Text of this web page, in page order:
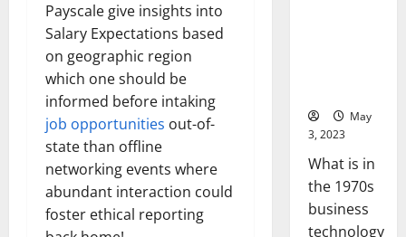
Payscale give insights into
Salary Expectations based
on geographic region
which one should be
informed before intaking
job opportunities out-of-
state than offline
networking events where
abundant interaction could
foster ethical reporting
May
3, 2023
What is in
the 1970s
business
technology